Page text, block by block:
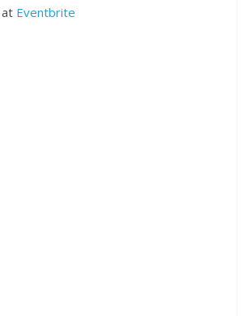
Eventbrite